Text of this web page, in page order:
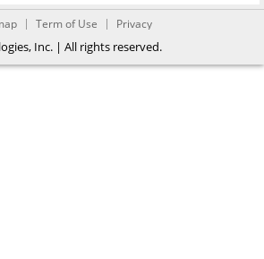
Term of Use Privacy
Inc. | All rights reserved.